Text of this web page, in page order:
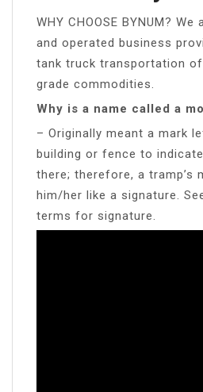
WHY CHOOSE BYNUM?
and operated business
tank truck transportation
grade commodities.
Why is a name called a
– Originally meant a mark
building or fence to
there; therefore, a tramp’s
him/her like a signature.
terms for signature.